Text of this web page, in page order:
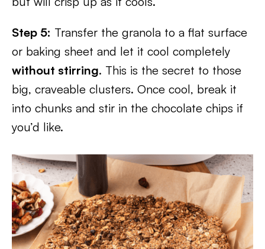
Step 5: Transfer the granola to a flat surface
or baking sheet and let it cool completely
without stirring. This is the secret to those
big, craveable clusters. Once cool, break it
into chunks and stir in the chocolate chips if
you’d like.